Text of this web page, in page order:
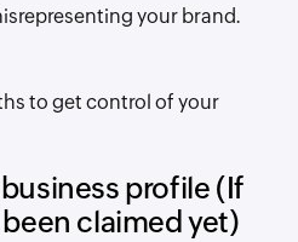
your brand.
to get control of your
profile (If
claimed yet)